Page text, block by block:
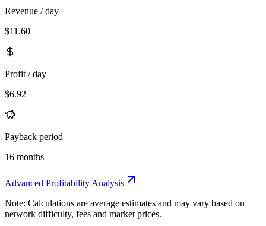
Revenue / day
$11.60
Profit / day
$6.92
Payback period
16 months
Advanced Profitability Analysis
Note: Calculations are average estimates and may vary based on
network difficulty, fees and market prices.